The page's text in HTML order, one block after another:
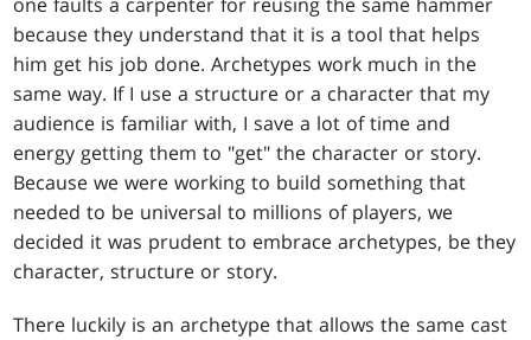
because they understand that it is a tool that helps
him get his job done. Archetypes work much in the
same way. If I use a structure or a character that my
audience is familiar with, I save a lot of time and
energy getting them to "get" the character or story.
Because we were working to build something that
needed to be universal to millions of players, we
decided it was prudent to embrace archetypes, be they
character, structure or story.
There luckily is an archetype that allows the same cast